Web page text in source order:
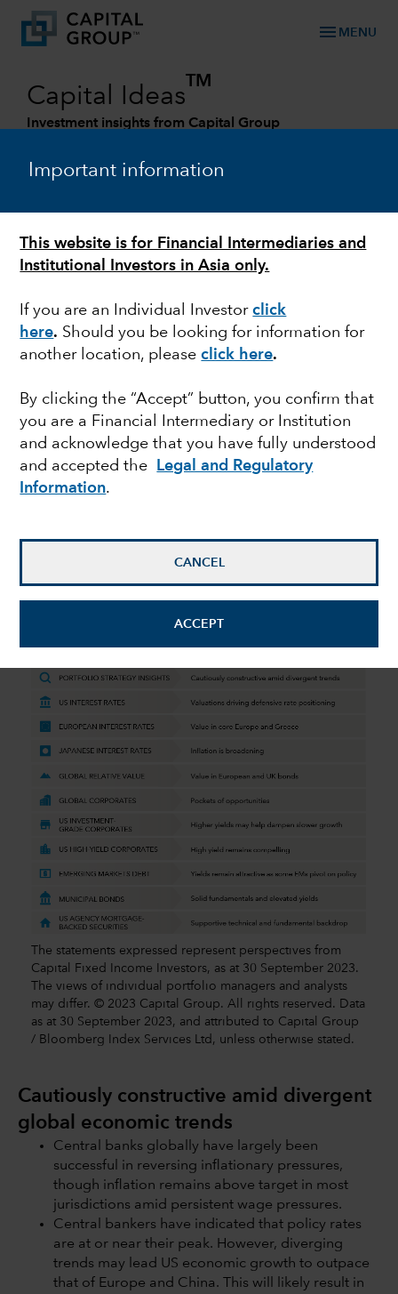
Important information
This website is for Financial Intermediaries and
Institutional Investors in Asia only.
If you are an Individual Investorclick
here. Should you be looking for information for
another location, pleaseclick here.
By clicking the “Accept” button, you confirm that
you are a Financial Intermediary or Institution
and acknowledge that you have fully understood
and accepted the
Legal and Regulatory
Information.
CANCEL
ACCEPT
menu MENU
Capital Ideas
TM
Investment insights from Capital Group
Categories
FIXED INCOME
Fixed Income
Perspectives Q4 2023
October 19, 2023
from Capital Group’s fixed income
The statements expressed represent perspectives from
Capital Fixed Income Investors, as at 30 September 2023.
The views of individual portfolio managers and analysts
may differ. © 2023 Capital Group. All rights reserved. Data
as at 30 September 2023, and attributed to Capital Group
/ Bloomberg Index Services Ltd, unless otherwise stated.
Cautiously constructive amid divergent
global economic trends
Central banks globally have largely been
successful in reversing inflationary pressures,
though inflation remains above target in most
jurisdictions amid persistent wage pressures.
Central bankers have indicated that policy rates
are at or near their peak. However, diverging
trends may lead US economic growth to outpace
that of Europe and China. This will likely result in